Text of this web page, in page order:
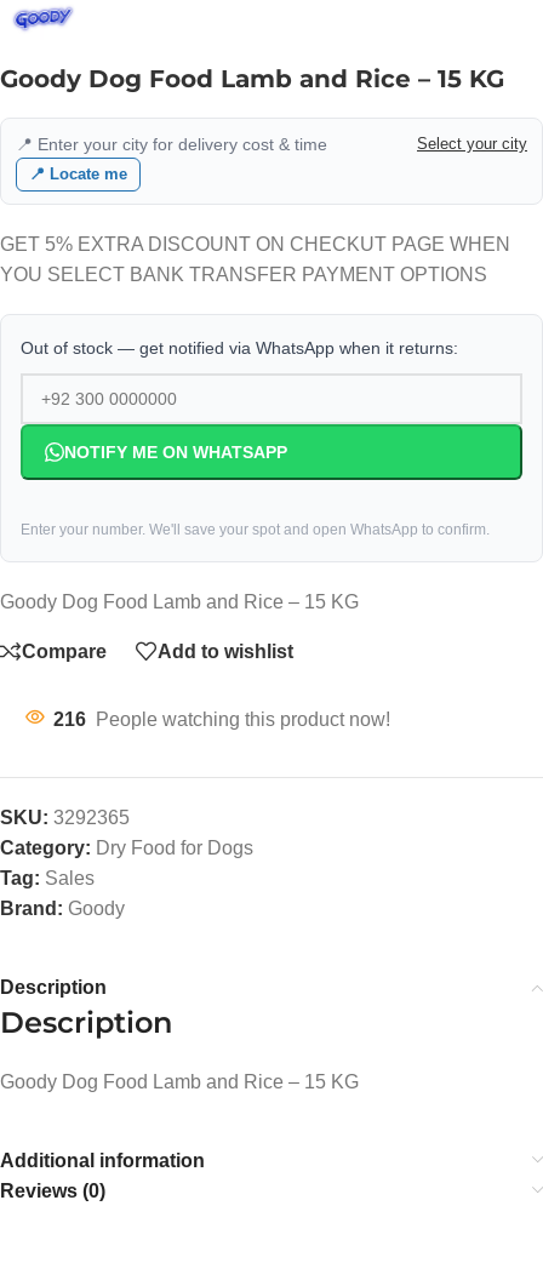
Goody Dog Food Lamb and Rice – 15 KG
📍 Enter your city for delivery cost & time
Select your city
📍 Locate me
GET 5% EXTRA DISCOUNT ON CHECKUT PAGE WHEN
YOU SELECT BANK TRANSFER PAYMENT OPTIONS
Out of stock — get notified via WhatsApp when it returns:
NOTIFY ME ON WHATSAPP
Enter your number. We'll save your spot and open WhatsApp to confirm.
Goody Dog Food Lamb and Rice – 15 KG
Compare Add to wishlist
216 People watching this product now!
SKU: 3292365
Category: Dry Food for Dogs
Tag: Sales
Brand: Goody
Description
Description
Goody Dog Food Lamb and Rice – 15 KG
Additional information
Reviews (0)